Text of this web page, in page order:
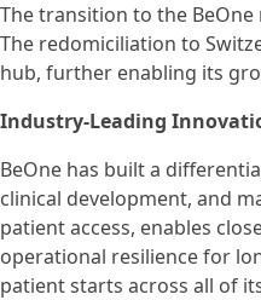
The transition to the
The redomiciliation to
hub, further enabling its
Industry-Leading
BeOne has built a
clinical development, and
patient access, enables
operational resilience for
patient starts across all of